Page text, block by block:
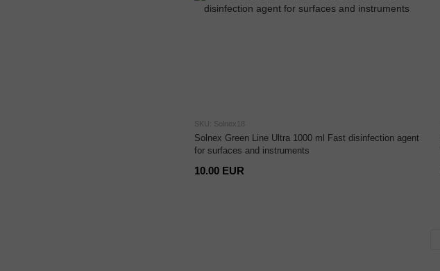
SKU: Solnex18
Solnex Green Line Ultra 1000 ml Fast disinfection agent
for surfaces and instruments
10.00 EUR